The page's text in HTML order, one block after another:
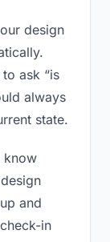
design
ask “is
always
state.
know
and
in